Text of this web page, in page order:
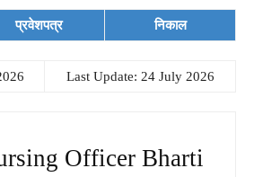
प्रवेशपत्र निकाल
Last Update: 24 July 2026
Officer Bharti